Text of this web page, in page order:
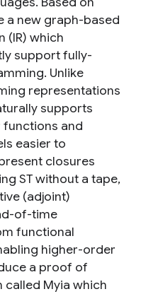
a new graph-based
(IR) which
support fully-
Unlike
representations
supports
and
easier to
closures
ST without a tape,
(adjoint)
of-time
functional
higher-order
a proof of
Myia which